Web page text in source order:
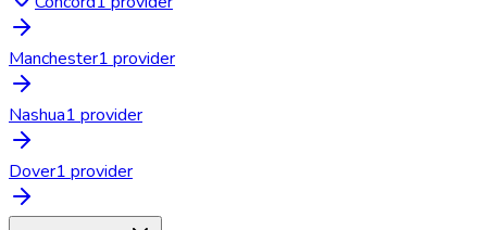
Manchester1 provider
Nashua1 provider
Dover1 provider